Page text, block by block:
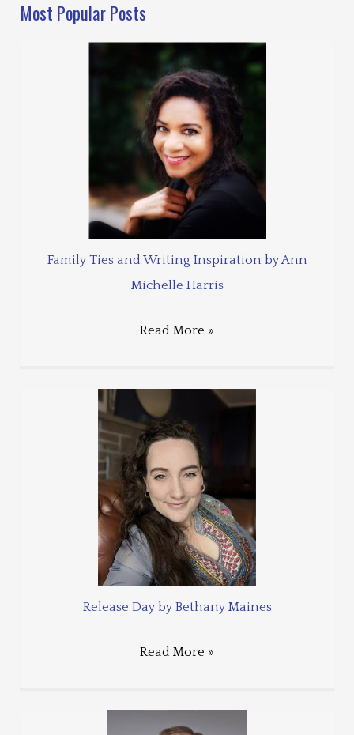
Most Popular Posts
Family Ties and Writing Inspiration by Ann
Michelle Harris
Read More »
Release Day by Bethany Maines
Read More »